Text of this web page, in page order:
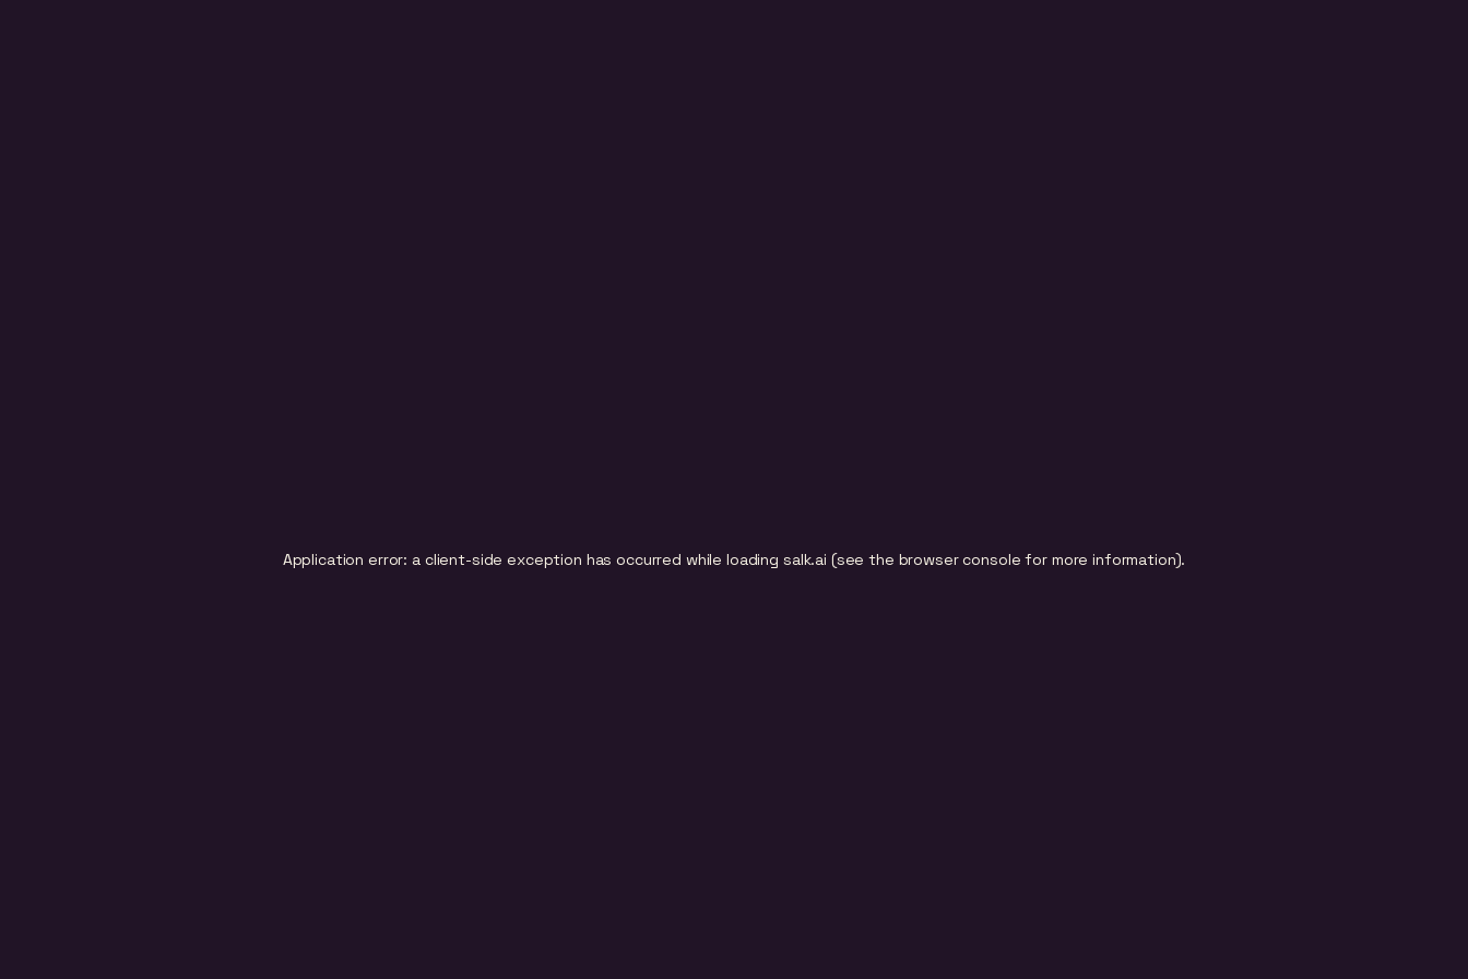
Application error: a client-side exception has occurred while loading salk.ai (see the browser console for more information).